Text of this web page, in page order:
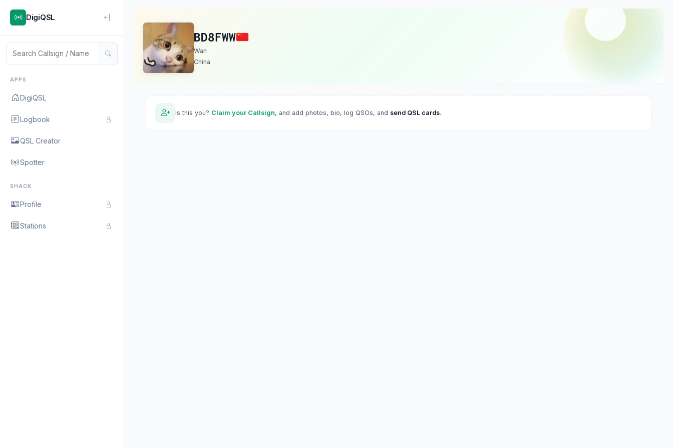
DigiQSL
APPS
DigiQSL
Logbook
QSL Creator
Spotter
SHACK
Profile
Stations
BD8FWW
Wan
China
Is this you? Claim your Callsign, and add photos, bio, log QSOs, and send QSL cards.